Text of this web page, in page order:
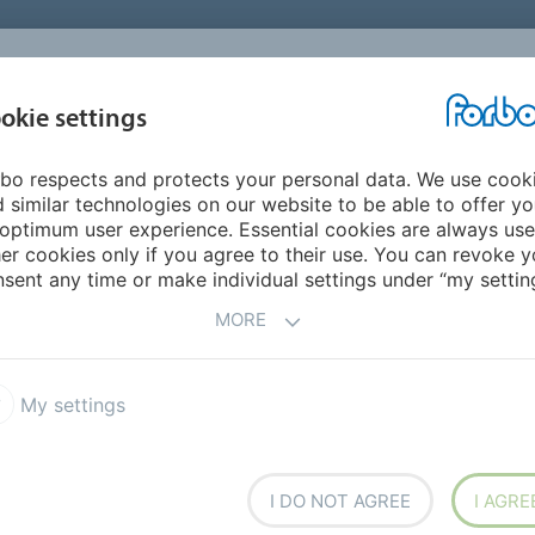
INVESTORS
with fixed-price repurchase offer
buyback program with
offering to repurchase maximum 99,500 of its
program. The fixed price is CHF 1,100 per
i.e. from October 6, 2015 to October 19, 2015.
settings
respects and protects your personal data. We use
similar technologies on our website to be able to offer
user experience. Essential cookies are always
cookies only if you agree to their use. You can revoke
any time or make individual settings under “my
MORE
My settings
I DO NOT AGREE I